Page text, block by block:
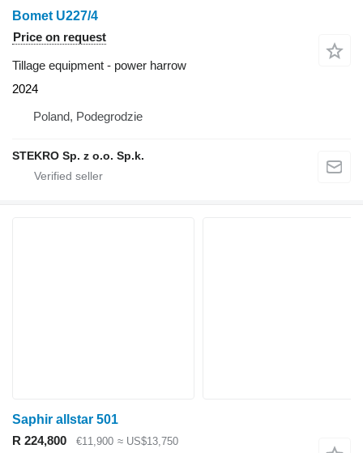
Bomet U227/4
Price on request
Tillage equipment - power harrow
2024
Poland, Podegrodzie
STEKRO Sp. z o.o. Sp.k.
Saphir allstar 501
R 224,800
€11,900 ≈ US$13,750